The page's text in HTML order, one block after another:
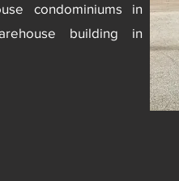
condominiums in
building in